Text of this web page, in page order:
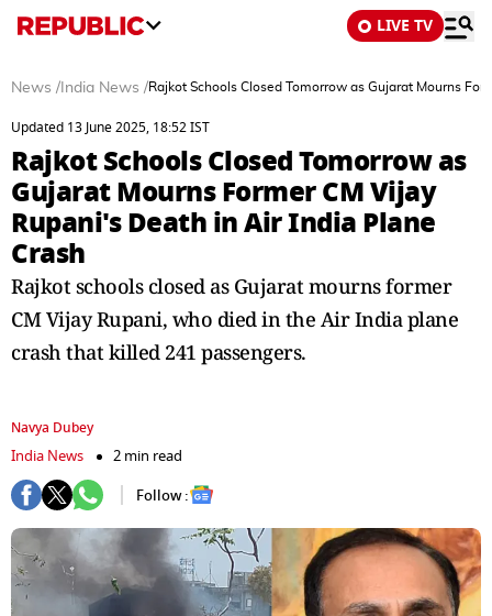
LIVE TV
News / India News /Rajkot Schools Closed Tomorrow as Gujarat Mourns
Updated 13 June 2025, 18:52 IST
Rajkot Schools Closed Tomorrow as
Gujarat Mourns Former CM Vijay
Rupani's Death in Air India Plane
Crash
Rajkot schools closed as Gujarat mourns former
CM Vijay Rupani, who died in the Air India plane
crash that killed 241 passengers.
Navya Dubey
India News
2 min read
Follow :